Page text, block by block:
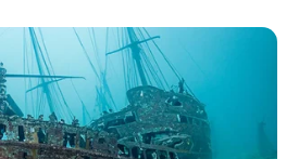
2026: Si Irit
Masih Jadi Raja
Level!